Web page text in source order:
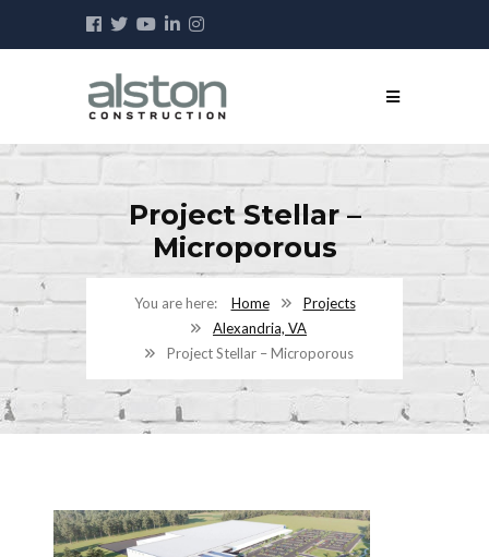
Project Stellar –
Microporous
Home
Projects
Alexandria, VA
Project Stellar – Microporous